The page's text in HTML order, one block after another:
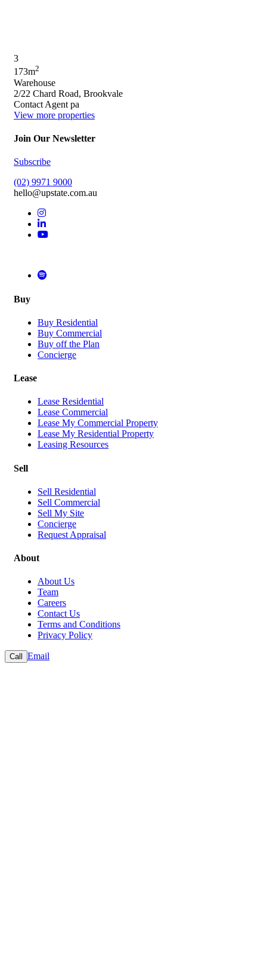
3
173m2
Warehouse
2/22 Chard Road, Brookvale
Contact Agent pa
View more properties
Join Our Newsletter
Subscribe
(02) 9971 9000
hello@upstate.com.au
Buy
Buy Residential
Buy Commercial
Buy off the Plan
Concierge
Lease
Lease Residential
Lease Commercial
Lease My Commercial Property
Lease My Residential Property
Leasing Resources
Sell
Sell Residential
Sell Commercial
Sell My Site
Concierge
Request Appraisal
About
About Us
Team
Careers
Contact Us
Terms and Conditions
Privacy Policy
Call Email